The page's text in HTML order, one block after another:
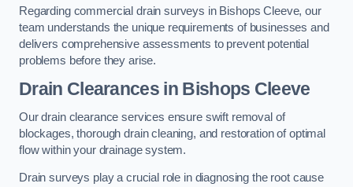
Regarding commercial drain surveys in Bishops Cleeve, our
team understands the unique requirements of businesses and
delivers comprehensive assessments to prevent potential
problems before they arise.
Drain Clearances in Bishops Cleeve
Our drain clearance services ensure swift removal of
blockages, thorough drain cleaning, and restoration of optimal
flow within your drainage system.
Drain surveys play a crucial role in diagnosing the root cause